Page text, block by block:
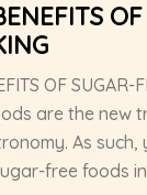
OF SUGAR-
are the new
As such,
free foods